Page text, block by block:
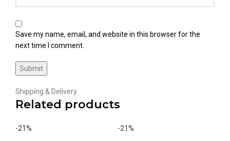
Save my name, email, and website in this browser for the
next time I comment.
Shipping & Delivery
Related products
-21% -21%